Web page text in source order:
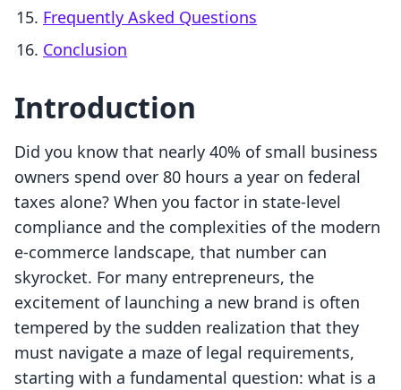
Frequently Asked Questions
Conclusion
Introduction
Did you know that nearly 40% of small business
owners spend over 80 hours a year on federal
taxes alone? When you factor in state-level
compliance and the complexities of the modern
e-commerce landscape, that number can
skyrocket. For many entrepreneurs, the
excitement of launching a new brand is often
tempered by the sudden realization that they
must navigate a maze of legal requirements,
starting with a fundamental question: what is a